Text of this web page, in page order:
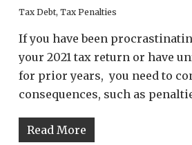
Tax Debt, Tax Penalties
If you have been
your 2021 tax return or have
for prior years, you need to
consequences, such as
Read More